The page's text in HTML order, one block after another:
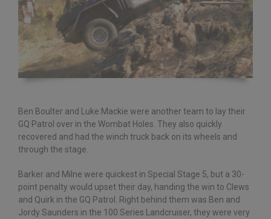
Ben Boulter and Luke Mackie were another team to lay their
GQ Patrol over in the Wombat Holes. They also quickly
recovered and had the winch truck back on its wheels and
through the stage.
Barker and Milne were quickest in Special Stage 5, but a 30-
point penalty would upset their day, handing the win to Clews
and Quirk in the GQ Patrol. Right behind them was Ben and
Jordy Saunders in the 100 Series Landcruiser, they were very